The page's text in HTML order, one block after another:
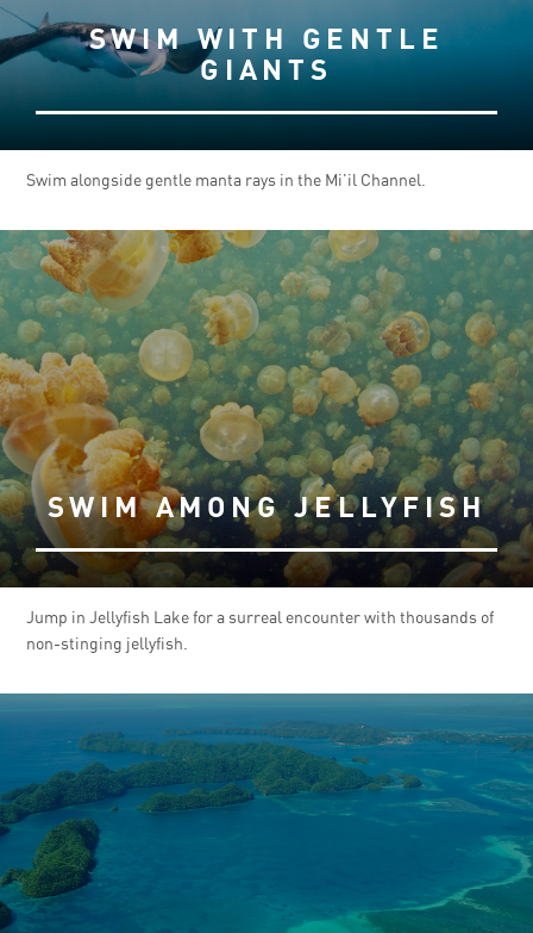
SWIM WITH GENTLE
GIANTS
Swim alongside gentle manta rays in the Mi’il Channel.
SWIM AMONG JELLYFISH
Jump in Jellyfish Lake for a surreal encounter with thousands of
non-stinging jellyfish.